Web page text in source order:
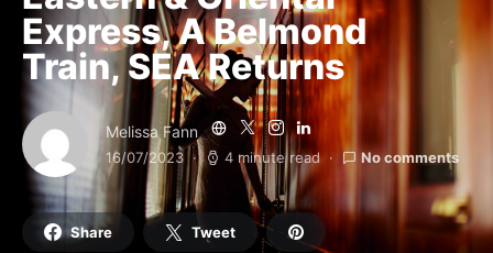
Express, A Belmond
Train, SEA Returns
Melissa Fann
16/07/2023 4 minute read No comments
Share Tweet